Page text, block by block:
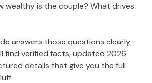
wealthy is the couple? What drives
answers those questions clearly
find verified facts, updated 2026
details that give you the full